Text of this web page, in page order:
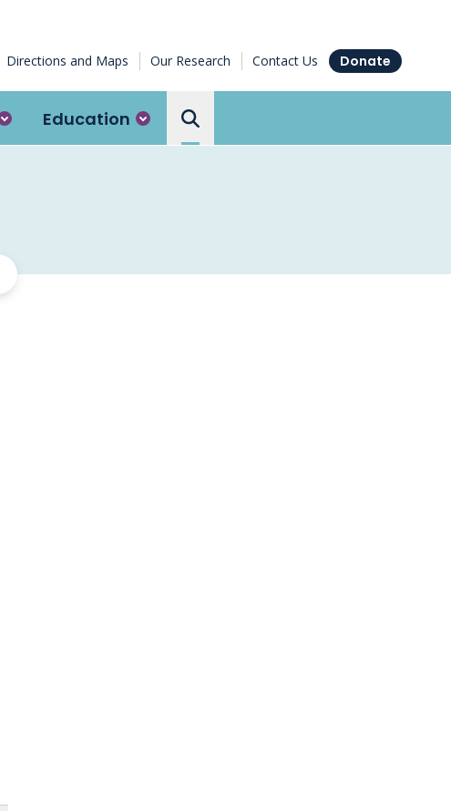
Directions and Maps Our Research Contact Us Donate
Education
Search the Ottawa Hospital